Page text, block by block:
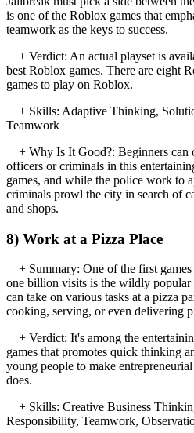
is one of the Roblox games that
teamwork as the keys to success.
+ Verdict: An actual playset is
best Roblox games. There are eight
games to play on Roblox.
+ Skills: Adaptive Thinking,
Teamwork
+ Why Is It Good?: Beginners can
officers or criminals in this
games, and while the police work to
criminals prowl the city in search of
and shops.
8) Work at a Pizza Place
+ Summary: One of the first
one billion visits is the wildly popular
can take on various tasks at a pizza
cooking, serving, or even delivering
+ Verdict: It's among the
games that promotes quick thinking
young people to make
does.
+ Skills: Creative Business
Responsibility, Teamwork,